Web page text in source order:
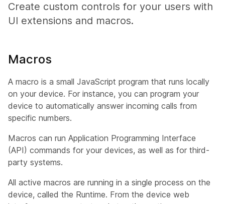
Create custom controls for your users with
UI extensions and macros.
Macros
A macro is a small JavaScript program that runs locally
on your device. For instance, you can program your
device to automatically answer incoming calls from
specific numbers.
Macros can run Application Programming Interface
(API) commands for your devices, as well as for third-
party systems.
All active macros are running in a single process on the
device, called the Runtime. From the device web